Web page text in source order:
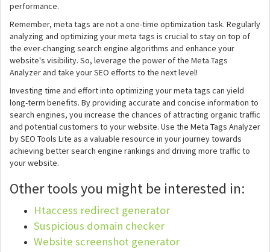
performance.
Remember, meta tags are not a one-time optimization task. Regularly
analyzing and optimizing your meta tags is crucial to stay on top of
the ever-changing search engine algorithms and enhance your
website's visibility. So, leverage the power of the Meta Tags
Analyzer and take your SEO efforts to the next level!
Investing time and effort into optimizing your meta tags can yield
long-term benefits. By providing accurate and concise information to
search engines, you increase the chances of attracting organic traffic
and potential customers to your website. Use the Meta Tags Analyzer
by SEO Tools Lite as a valuable resource in your journey towards
achieving better search engine rankings and driving more traffic to
your website.
Other tools you might be interested in:
Htaccess redirect generator
Suspicious domain checker
Website screenshot generator